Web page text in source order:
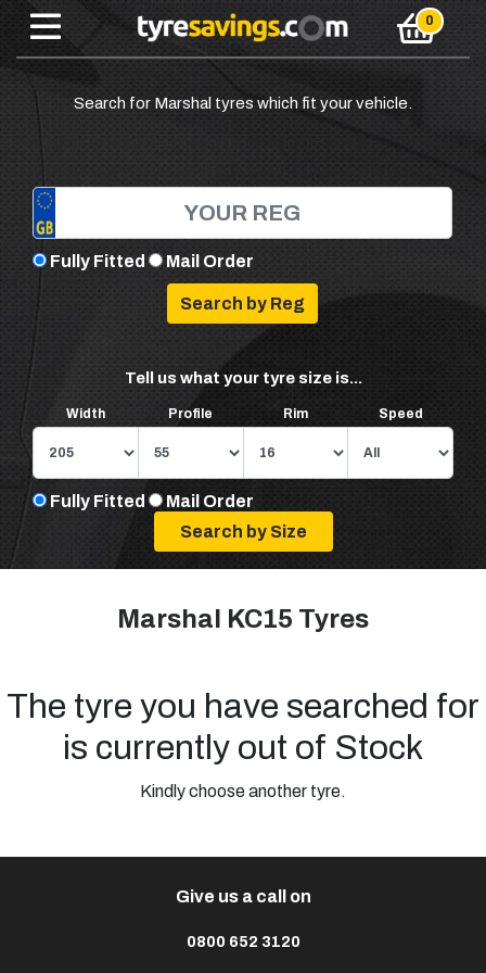
Search for Marshal tyres which fit your vehicle.
Fully Fitted Mail Order
Tell us what your tyre size is...
Width Profile Rim Speed
Fully Fitted Mail Order
Marshal KC15 Tyres
The tyre you have searched for
is currently out of Stock
Kindly choose another tyre.
Give us a call on
0800 652 3120